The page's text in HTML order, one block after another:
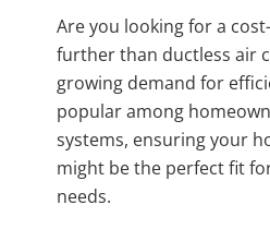
Are you looking for a
further than ductless air
growing demand for
popular among
systems, ensuring your
might be the perfect fit
needs.